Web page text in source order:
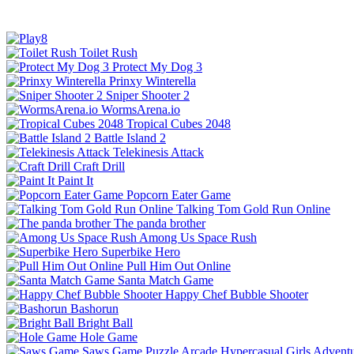
Toilet Rush
Protect My Dog 3
Prinxy Winterella
Sniper Shooter 2
WormsArena.io
Tropical Cubes 2048
Battle Island 2
Telekinesis Attack
Craft Drill
Paint It
Popcorn Eater Game
Talking Tom Gold Run Online
The panda brother
Among Us Space Rush
Superbike Hero
Pull Him Out Online
Santa Match Game
Happy Chef Bubble Shooter
Bashorun
Bright Ball
Hole Game
Saws Game Puzzle Arcade Hypercasual Girls